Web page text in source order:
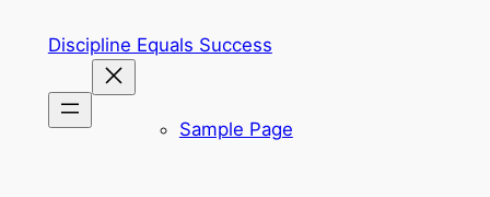
Discipline Equals Success
Sample Page